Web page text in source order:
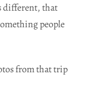
different, that
people
from that trip